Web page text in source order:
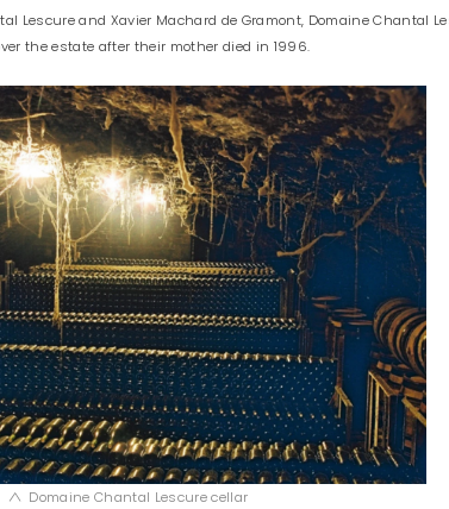
and Xavier Machard de Gramont, Domaine Chantal
the estate after their mother died in 1996.
Domaine Chantal Lescure cellar